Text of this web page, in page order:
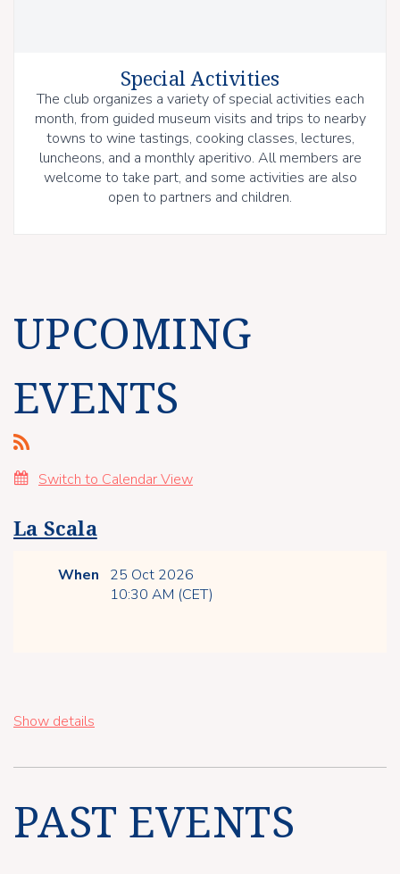
Special Activities
The club organizes a variety of special activities each
month, from guided museum visits and trips to nearby
towns to wine tastings, cooking classes, lectures,
luncheons, and a monthly aperitivo. All members are
welcome to take part, and some activities are also
open to partners and children.
UPCOMING
EVENTS
Switch to Calendar View
La Scala
When
25 Oct 2026
10:30 AM (CET)
Show details
PAST EVENTS